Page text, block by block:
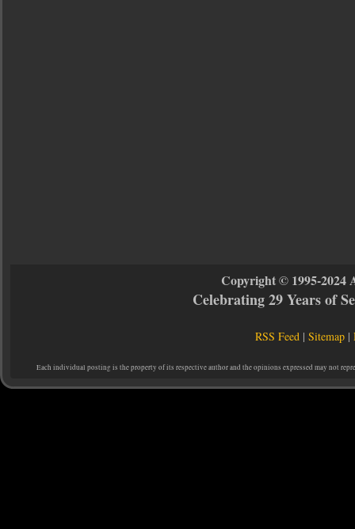
Copyright © 1995-2024
Celebrating 29 Years of
RSS Feed |Sitemap |
Each individual posting is the property of its respective author and the opinions expressed may not